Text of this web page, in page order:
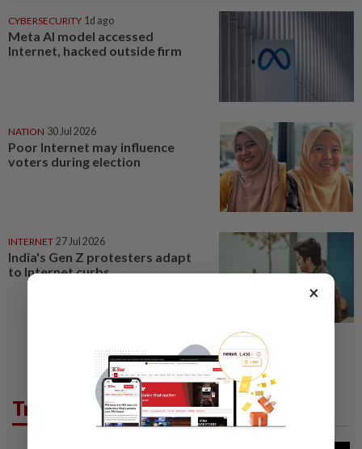
CYBERSECURITY 1d ago
Meta AI model accessed
Internet, hacked outside firm
NATION 30 Jul 2026
Poor Internet may influence
voters during election
INTERNET 27 Jul 2026
India's Gen Z protesters adapt
to Internet curbs
Trending in Tech
×